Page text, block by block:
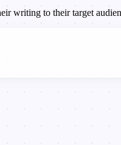
writing to their target